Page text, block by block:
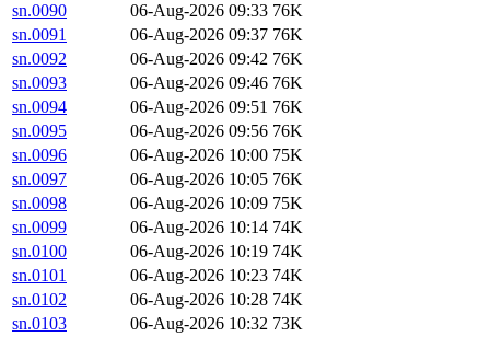
sn.0090
06-Aug-2026 09:33 76K
sn.0091
06-Aug-2026 09:37 76K
sn.0092
06-Aug-2026 09:42 76K
sn.0093
06-Aug-2026 09:46 76K
sn.0094
06-Aug-2026 09:51 76K
sn.0095
06-Aug-2026 09:56 76K
sn.0096
06-Aug-2026 10:00 75K
sn.0097
06-Aug-2026 10:05 76K
sn.0098
06-Aug-2026 10:09 75K
sn.0099
06-Aug-2026 10:14 74K
sn.0100
06-Aug-2026 10:19 74K
sn.0101
06-Aug-2026 10:23 74K
sn.0102
06-Aug-2026 10:28 74K
sn.0103
06-Aug-2026 10:32 73K